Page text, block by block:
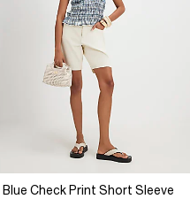
Blue Check Print Short Sleeve